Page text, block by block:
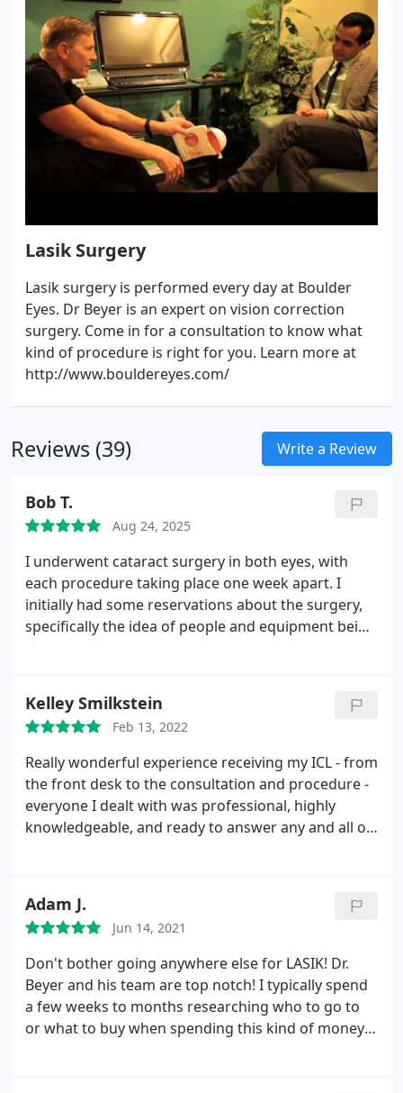
Lasik Surgery
Lasik surgery is performed every day at Boulder
Eyes. Dr Beyer is an expert on vision correction
surgery. Come in for a consultation to know what
kind of procedure is right for you. Learn more at
http://www.bouldereyes.com/
Reviews (39) Write a Review
Bob T.
Aug 24, 2025
I underwent cataract surgery in both eyes, with
each procedure taking place one week apart. I
initially had some reservations about the surgery,
specifically the idea of people and equipment being
His associates and the staff at Premier Eye Surgery
were also very supportive, displaying a friendly,
professional demeanor that made me feel at ease
with the process. The staff addressed any
questions or concerns I had after the surgery in a
timely manner. The outcome of the surgery was
remarkable, as I could see clearly and perceive
experience, primarily due to the competency and
kindness of the people involved. They are
field, and I strongly recommend them to others.
Kelley Smilkstein
Feb 13, 2022
Really wonderful experience receiving my ICL - from
the front desk to the consultation and procedure -
everyone I dealt with was professional, highly
knowledgeable, and ready to answer any and all of
prepared for the procedure in every way, talking
me through each step. 10/10 recommend if you
ever considered ICL or LASIK
Adam J.
Jun 14, 2021
Don't bother going anywhere else for LASIK! Dr.
Beyer and his team are top notch! I typically spend
a few weeks to months researching who to go to
or what to buy when spending this kind of money